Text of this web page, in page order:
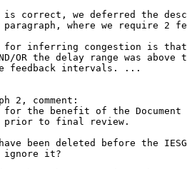
correct, we deferred the
where we require 2
for inferring congestion is
OR the delay range was above
feedback intervals. ...
2, comment:
the benefit of the Document
to final review.
been deleted before the
ignore it?